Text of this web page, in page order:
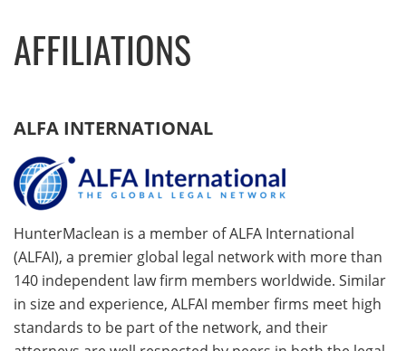
AFFILIATIONS
ALFA INTERNATIONAL
HunterMaclean is a member of ALFA International
(ALFAI), a premier global legal network with more than
140 independent law firm members worldwide. Similar
in size and experience, ALFAI member firms meet high
standards to be part of the network, and their